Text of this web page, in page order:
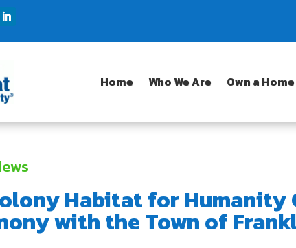
Home Who We Are Own a Home
Habitat for Humanity
with the Town of